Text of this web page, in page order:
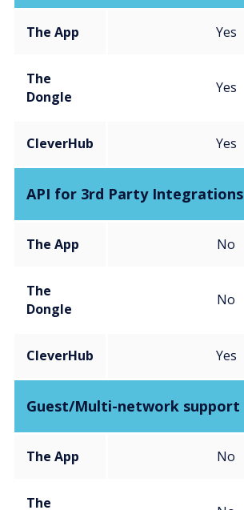
The App Yes
The
Dongle
Yes
CleverHub Yes
API for 3rd Party Integrations
The App No
The
Dongle
No
CleverHub Yes
Guest/Multi-network support
The App No
The